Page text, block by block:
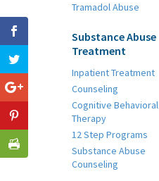
Tramadol Abuse
Substance Abuse
Treatment
Inpatient Treatment
Counseling
Cognitive Behavioral
Therapy
12 Step Programs
Substance Abuse
Counseling